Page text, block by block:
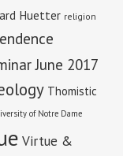
Huetter religion
June 2017
Thomistic
of Notre Dame
Virtue &